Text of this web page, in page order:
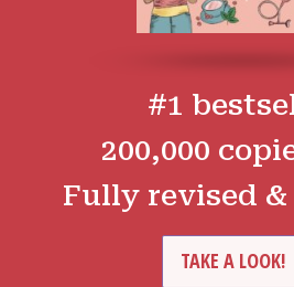
#1
200,000
Fully revised
TAKE A LOOK!